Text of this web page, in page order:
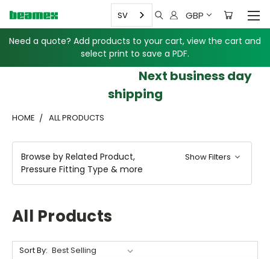
Need a quote? Add products to your cart, view the cart and
select print to save a PDF.
GBP
SV
Next business day
shipping
HOME ALL PRODUCTS
Browse by Related Product,
Pressure Fitting Type & more
Show Filters
All Products
Sort By: